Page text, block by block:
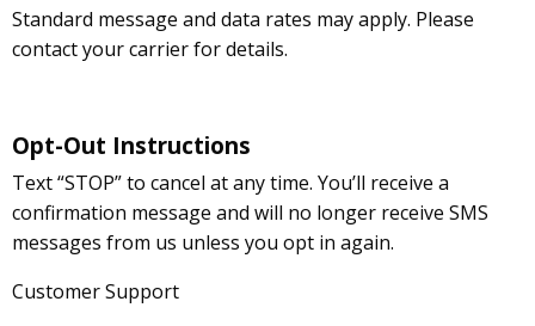
Standard message and data rates may apply. Please
contact your carrier for details.
Opt-Out Instructions
Text “STOP” to cancel at any time. You’ll receive a
confirmation message and will no longer receive SMS
messages from us unless you opt in again.
Customer Support